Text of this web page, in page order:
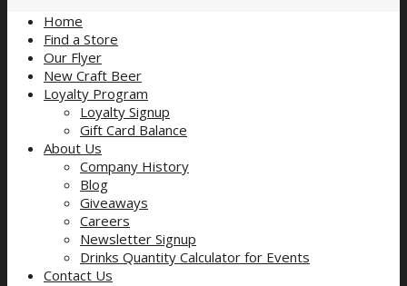
Home
Find a Store
Our Flyer
New Craft Beer
Loyalty Program
Loyalty Signup
Gift Card Balance
About Us
Company History
Blog
Giveaways
Careers
Newsletter Signup
Drinks Quantity Calculator for Events
Contact Us